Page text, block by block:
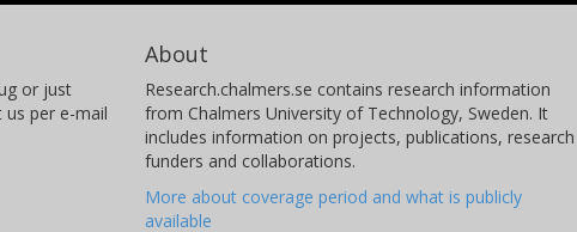
or just
per e-mail
About
Research.chalmers.se contains research information
from Chalmers University of Technology, Sweden. It
includes information on projects, publications, research
funders and collaborations.
More about coverage period and what is publicly
available